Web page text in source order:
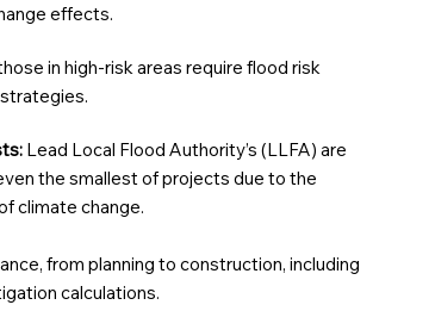
effects.
in high-risk areas require flood risk
Lead Local Flood Authority’s (LLFA) are
the smallest of projects due to the
climate change.
from planning to construction, including
calculations.